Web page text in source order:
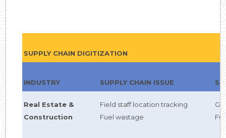
SUPPLY CHAIN DIGITIZATION
INDUSTRY SUPPLY CHAIN ISSUE
Real Estate &
Construction
Field staff location tracking
Fuel wastage